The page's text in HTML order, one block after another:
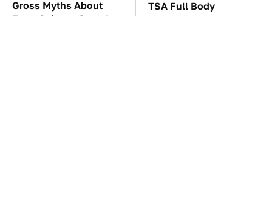
Gross Myths About
Farts Science Says Are
TSA Full Body